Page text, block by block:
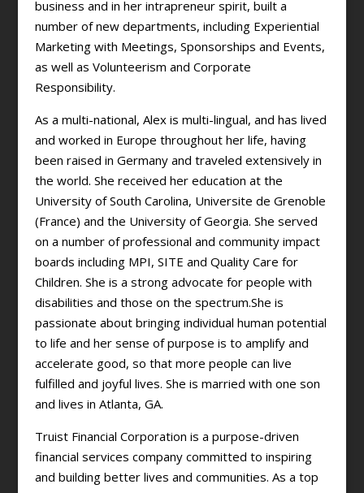
business and in her intrapreneur spirit, built a
number of new departments, including Experiential
Marketing with Meetings, Sponsorships and Events,
as well as Volunteerism and Corporate
Responsibility.
As a multi-national, Alex is multi-lingual, and has lived
and worked in Europe throughout her life, having
been raised in Germany and traveled extensively in
the world. She received her education at the
University of South Carolina, Universite de Grenoble
(France) and the University of Georgia. She served
on a number of professional and community impact
boards including MPI, SITE and Quality Care for
Children. She is a strong advocate for people with
disabilities and those on the spectrum.She is
passionate about bringing individual human potential
to life and her sense of purpose is to amplify and
accelerate good, so that more people can live
fulfilled and joyful lives. She is married with one son
and lives in Atlanta, GA.
Truist Financial Corporation is a purpose-driven
financial services company committed to inspiring
and building better lives and communities. As a top